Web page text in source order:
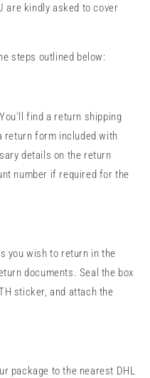
are kindly asked to cover
steps outlined below:
find a return shipping
return form included with
details on the return
number if required for the
you wish to return in the
documents. Seal the box
sticker, and attach the
package to the nearest DHL